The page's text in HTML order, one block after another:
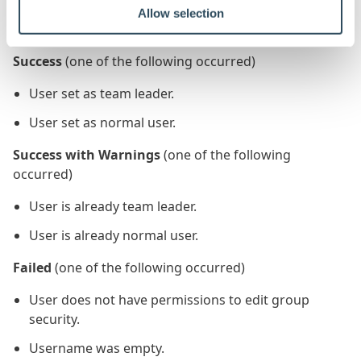
Allow selection
The status output navigation is as follows:
Success(one of the following occurred)
User set as team leader.
User set as normal user.
Success with Warnings(one of the following
occurred)
User is already team leader.
User is already normal user.
Failed (one of the following occurred)
User does not have permissions to edit group
security.
Username was empty.